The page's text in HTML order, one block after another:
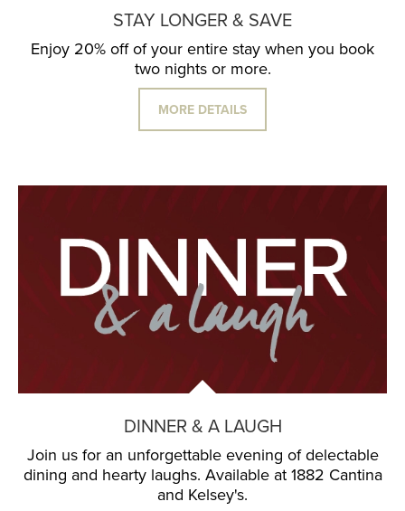
STAY LONGER & SAVE
Enjoy 20% off of your entire stay when you book
two nights or more.
MORE DETAILS
DINNER & A LAUGH
Join us for an unforgettable evening of delectable
dining and hearty laughs. Available at 1882 Cantina
and Kelsey's.